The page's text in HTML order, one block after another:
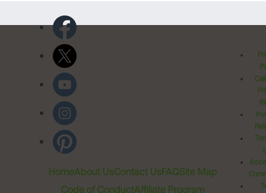
HomeAbout UsContact UsFAQSite Map
Code of ConductAffiliate Program